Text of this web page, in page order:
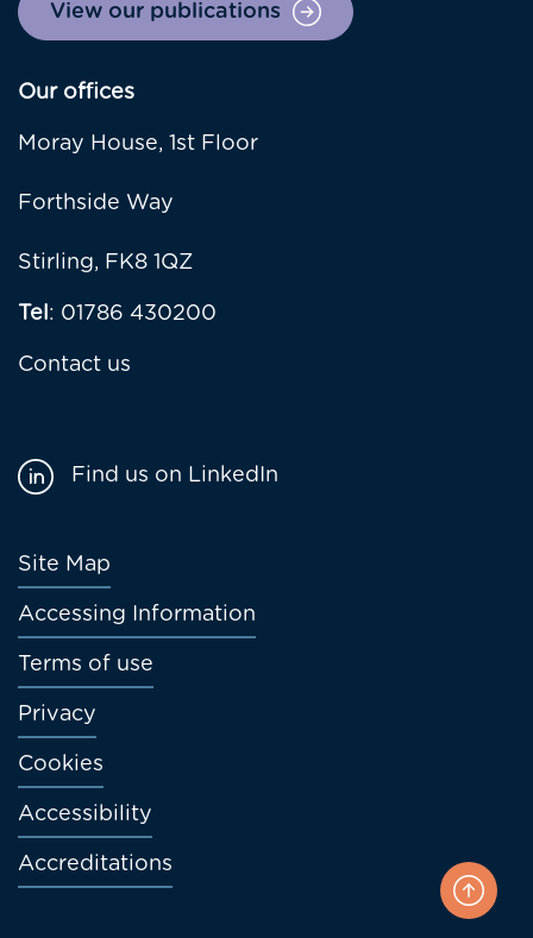
View our publications
Our offices
Moray House, 1st Floor
Forthside Way
Stirling, FK8 1QZ
Tel: 01786 430200
Contact us
Footer
menu
Site Map
Accessing Information
Terms of use
Privacy
Cookies
Accessibility
Accreditations
Find us on LinkedIn